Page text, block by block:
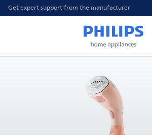
Get expert support from the manufacturer